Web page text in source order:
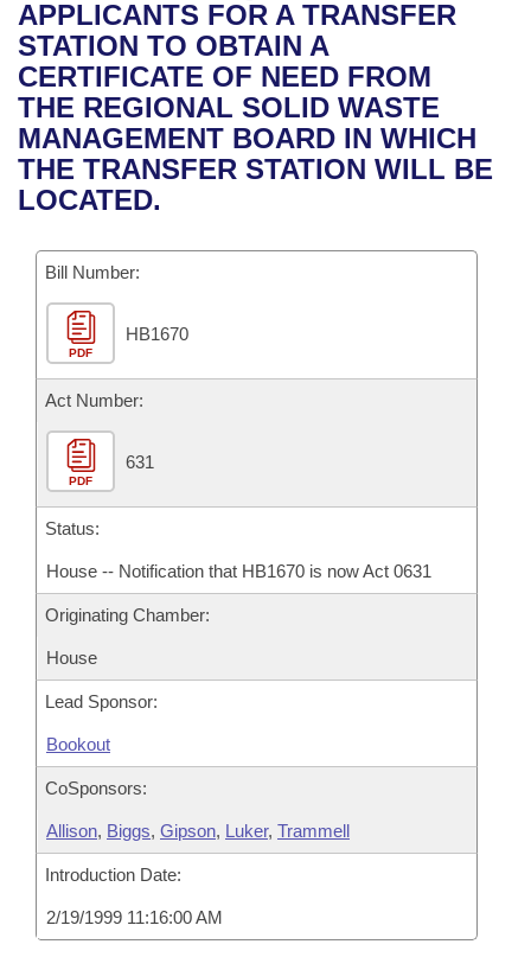
Bills in House Committees
Bills in Senate Committees
Bills in Joint Committees
Meetings Of The Whole/Business Meetings
Recent Activities
Recently Filed
Personalized Bill Tracking
Bills Returned from Committee
Bill Conflicts Report
House
Senate
House Budget
Senate Budget
House Roll Call
Uncodified Historic Legislation
Governor's Veto List
Search Center
APPLICANTS FOR A TRANSFER
STATION TO OBTAIN A
CERTIFICATE OF NEED FROM
THE REGIONAL SOLID WASTE
MANAGEMENT BOARD IN WHICH
THE TRANSFER STATION WILL BE
LOCATED.
Bill Number:
PDF
HB1670
Act Number:
PDF
631
Status:
House -- Notification that HB1670 is now Act 0631
Originating Chamber:
House
Lead Sponsor:
Bookout
CoSponsors:
Allison, Biggs, Gipson, Luker, Trammell
Introduction Date:
2/19/1999 11:16:00 AM